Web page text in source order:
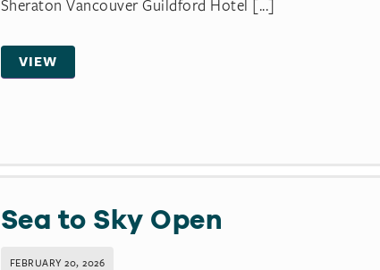
Sheraton Vancouver Guildford Hotel [...]
VIEW
Sea to Sky Open
FEBRUARY 20, 2026